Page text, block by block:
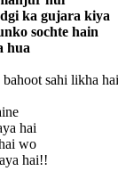
ka gujara kiya
sochte hain
hua
sahi likha
hai
wo
hai!!